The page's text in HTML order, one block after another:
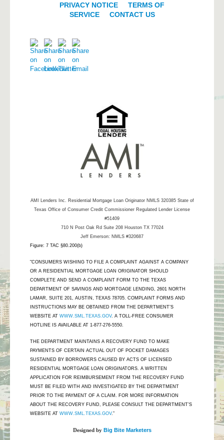
PRIVACY NOTICE
TERMS OF
SERVICE| CONTACT US
AMI Lenders Inc.
Residential Mortgage Loan Originator NMLS 320385 State of
Texas Office of Consumer Credit Commissioner Regulated Lender License
#51409
710 N Post Oak Rd Suite 208 Houston TX 77024
Jeff Emerson: NMLS #320687
Figure: 7 TAC §80.200(b)
"CONSUMERS WISHING TO FILE A COMPLAINT AGAINST A COMPANY
OR A RESIDENTIAL MORTGAGE LOAN ORIGINATOR SHOULD
COMPLETE AND SEND A COMPLAINT FORM TO THE TEXAS
DEPARTMENT OF SAVINGS AND MORTGAGE LENDING, 2601 NORTH
LAMAR, SUITE 201, AUSTIN, TEXAS 78705. COMPLAINT FORMS AND
INSTRUCTIONS MAY BE OBTAINED FROM THE DEPARTMENT’S
WEBSITE AT WWW.SML.TEXAS.GOV. A TOLL-FREE CONSUMER
HOTLINE IS AVAILABLE AT 1-877-276-5550.
THE DEPARTMENT MAINTAINS A RECOVERY FUND TO MAKE
PAYMENTS OF CERTAIN ACTUAL OUT OF POCKET DAMAGES
SUSTAINED BY BORROWERS CAUSED BY ACTS OF LICENSED
RESIDENTIAL MORTGAGE LOAN ORIGINATORS. A WRITTEN
APPLICATION FOR REIMBURSEMENT FROM THE RECOVERY FUND
MUST BE FILED WITH AND INVESTIGATED BY THE DEPARTMENT
PRIOR TO THE PAYMENT OF A CLAIM. FOR MORE INFORMATION
ABOUT THE RECOVERY FUND, PLEASE CONSULT THE DEPARTMENT’S
WEBSITE AT WWW.SML.TEXAS.GOV.”
Designed by Big Bite Marketers